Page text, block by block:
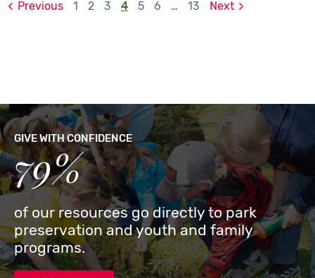
Previous 1 2 3 4 5 6 … 13 Next
GIVE WITH CONFIDENCE
79%
of our resources go directly to park
preservation and youth and family
programs.